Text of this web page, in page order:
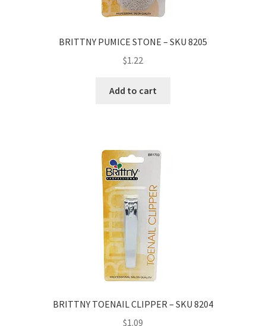
BRITTNY PUMICE STONE – SKU 8205
$1.22
Add to cart
BRITTNY TOENAIL CLIPPER – SKU 8204
$1.09